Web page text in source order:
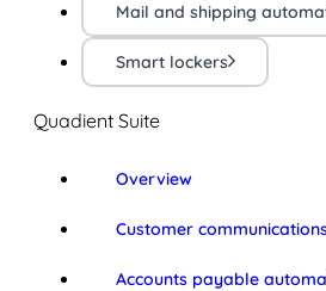
Mail and shipping
Smart lockers
Quadient Suite
Overview
Customer
Accounts payable